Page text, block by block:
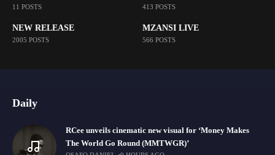
11 POSTS 413 POSTS
NEW RELEASE
2005 POSTS
MZANSI LIVE
566 POSTS
Daily
RCee unveils cinematic new visual for ‘Money Makes
The World Go Round (MMTWGR)’